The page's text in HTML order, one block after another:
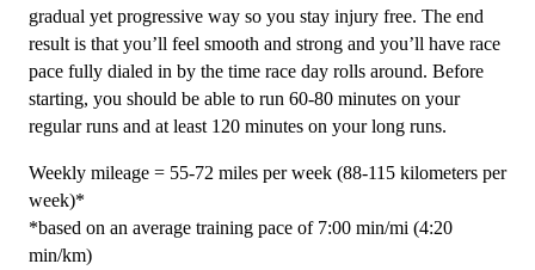
gradual yet progressive way so you stay injury free. The end
result is that you’ll feel smooth and strong and you’ll have race
pace fully dialed in by the time race day rolls around. Before
starting, you should be able to run 60-80 minutes on your
regular runs and at least 120 minutes on your long runs.
Weekly mileage = 55-72 miles per week (88-115 kilometers per
week)*
*based on an average training pace of 7:00 min/mi (4:20
min/km)